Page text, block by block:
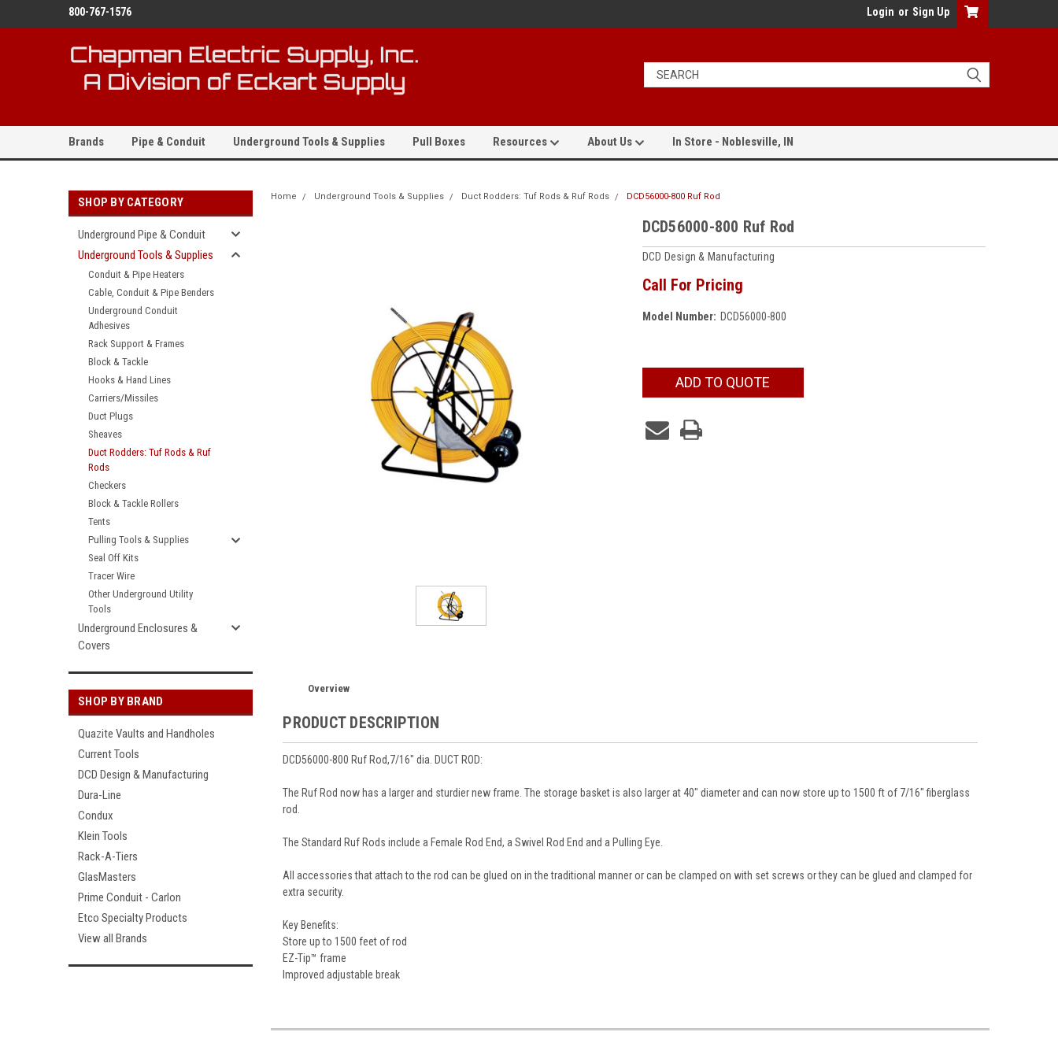
800-767-1576 Login or Sign Up
Brands Pipe & Conduit Underground Tools & Supplies Pull Boxes Resources About Us In Store - Noblesville, IN
SHOP BY CATEGORY
Underground Pipe & Conduit
Underground Tools & Supplies
Conduit & Pipe Heaters
Cable, Conduit & Pipe Benders
Underground Conduit
Adhesives
Rack Support & Frames
Block & Tackle
Hooks & Hand Lines
Carriers/Missiles
Duct Plugs
Sheaves
Duct Rodders: Tuf Rods & Ruf
Rods
Checkers
Block & Tackle Rollers
Tents
Pulling Tools & Supplies
Seal Off Kits
Tracer Wire
Other Underground Utility
Tools
Underground Enclosures &
Covers
SHOP BY BRAND
Quazite Vaults and Handholes
Current Tools
DCD Design & Manufacturing
Dura-Line
Condux
Klein Tools
Rack-A-Tiers
GlasMasters
Prime Conduit - Carlon
Etco Specialty Products
View all Brands
Home Underground Tools & Supplies Duct Rodders: Tuf Rods & Ruf Rods DCD56000-800 Ruf Rod
DCD56000-800 Ruf Rod
DCD Design & Manufacturing
Call For Pricing
Model Number: DCD56000-800
ADD TO QUOTE
Overview
PRODUCT DESCRIPTION
DCD56000-800 Ruf Rod,7/16" dia. DUCT ROD:
The Ruf Rod now has a larger and sturdier new frame. The storage basket is also larger at 40" diameter and can now store up to 1500 ft of 7/16" fiberglass
rod.
The Standard Ruf Rods include a Female Rod End, a Swivel Rod End and a Pulling Eye.
All accessories that attach to the rod can be glued on in the traditional manner or can be clamped on with set screws or they can be glued and clamped for
extra security.
Key Benefits:
Store up to 1500 feet of rod
EZ-Tip™ frame
Improved adjustable break